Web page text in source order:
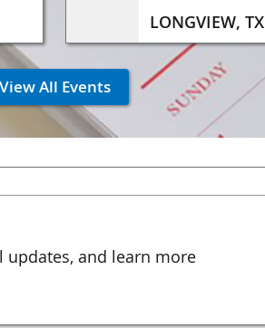
LONGVIEW, TX
View All Events
updates, and learn more